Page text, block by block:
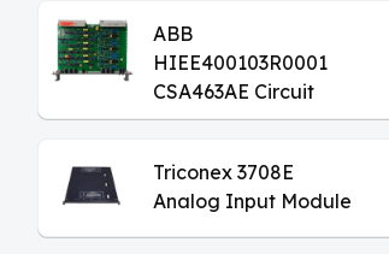
ABB
HIEE400103R0001
CSA463AE Circuit
Board
Triconex 3708E
Analog Input Module